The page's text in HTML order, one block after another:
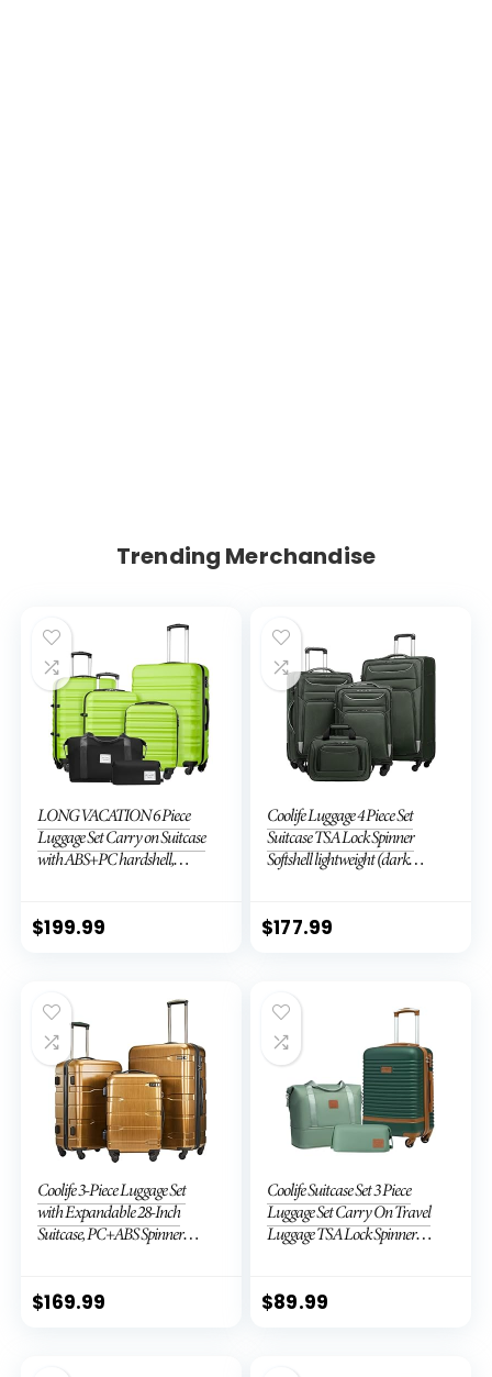
Trending Merchandise
LONG VACATION 6 Piece
Luggage Set Carry on Suitcase
with ABS+PC hardshell,
piece set)
$199.99
Coolife Luggage 4 Piece Set
Suitcase TSA Lock Spinner
Softshell lightweight (dark
$177.99
Coolife 3-Piece Luggage Set
with Expandable 28-Inch
Suitcase, PC+ABS Spinner
$169.99
Coolife Suitcase Set 3 Piece
Luggage Set Carry On Travel
Luggage TSA Lock Spinner
piece set (DB/TB/20))
$89.99